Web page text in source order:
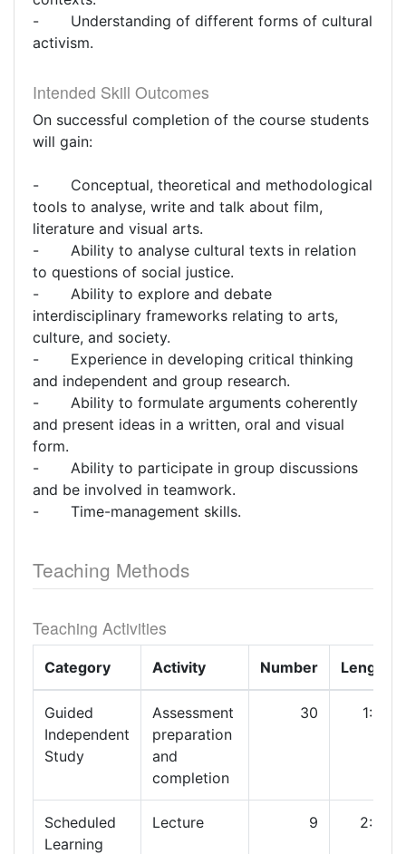
- Understanding of different forms of cultural
activism.
Intended Skill Outcomes
On successful completion of the course students
will gain:
- Conceptual, theoretical and methodological
tools to analyse, write and talk about film,
literature and visual arts.
- Ability to analyse cultural texts in relation
to questions of social justice.
- Ability to explore and debate
interdisciplinary frameworks relating to arts,
culture, and society.
- Experience in developing critical thinking
and independent and group research.
- Ability to formulate arguments coherently
and present ideas in a written, oral and visual
form.
- Ability to participate in group discussions
and be involved in teamwork.
- Time-management skills.
Teaching Methods
Teaching Activities
Category Activity Number Length
Guided
Independent
Study
Assessment
preparation
and
completion
30 1:00
Scheduled
Learning
Lecture 9 2:00